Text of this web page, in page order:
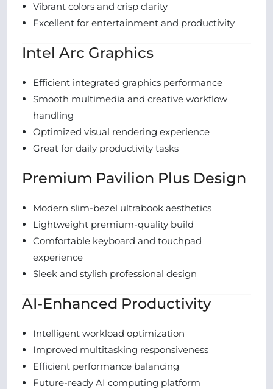
Vibrant colors and crisp clarity
Excellent for entertainment and productivity
Intel Arc Graphics
Efficient integrated graphics performance
Smooth multimedia and creative workflow
handling
Optimized visual rendering experience
Great for daily productivity tasks
Premium Pavilion Plus Design
Modern slim-bezel ultrabook aesthetics
Lightweight premium-quality build
Comfortable keyboard and touchpad
experience
Sleek and stylish professional design
AI-Enhanced Productivity
Intelligent workload optimization
Improved multitasking responsiveness
Efficient performance balancing
Future-ready AI computing platform